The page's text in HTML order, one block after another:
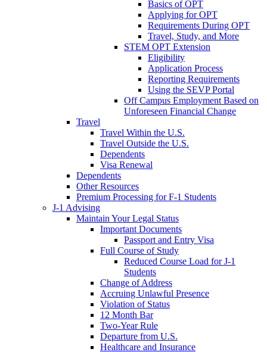
Basics of OPT
Applying for OPT
Requirements During OPT
Travel, Study, and More
STEM OPT Extension
Eligibility
Application Process
Reporting Requirements
Using the SEVP Portal
Off Campus Employment Based on
Unforeseen Financial Change
Travel
Travel Within the U.S.
Travel Outside the U.S.
Dependents
Visa Renewal
Dependents
Other Resources
Premium Processing for F-1 Students
J-1 Advising
Maintain Your Legal Status
Important Documents
Passport and Entry Visa
Full Course of Study
Reduced Course Load for J-1
Students
Change of Address
Accruing Unlawful Presence
Violation of Status
12 Month Bar
Two-Year Rule
Departure from U.S.
Healthcare and Insurance